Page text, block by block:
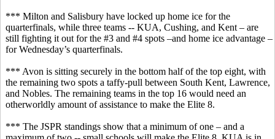
*** Milton and Salisbury have locked up home ice for the
quarterfinals, while three teams -- KUA, Cushing, and Kent – are
still fighting it out for the #3 and #4 spots –and home ice advantage –
for Wednesday’s quarterfinals.
*** Avon is sitting securely in the bottom half of the top eight, with
the remaining two spots a taffy-pull between South Kent, Lawrence,
and Nobles. The remaining teams in the top 16 would need an
otherworldly amount of assistance to make the Elite 8.
*** The JSPR standings show that a minimum of one – and a